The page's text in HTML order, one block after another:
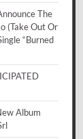
The
(Take Out Or
“Burned
Album